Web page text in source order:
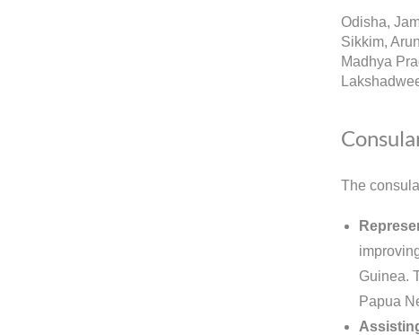
Odisha,
Sikkim,
Madhya
The
Guinea.
Papua